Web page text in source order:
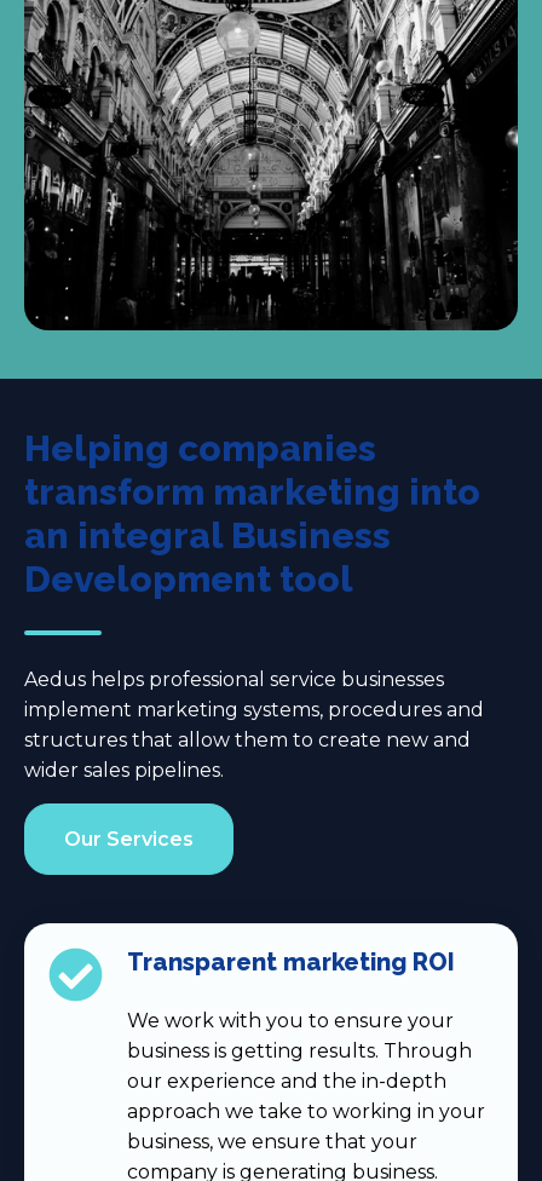
Helping companies
transform marketing into
an integral Business
Development tool
Aedus helps professional service businesses
implement marketing systems, procedures and
structures that allow them to create new and
wider sales pipelines.
Our Services
Transparent marketing ROI
We work with you to ensure your
business is getting results. Through
our experience and the in-depth
approach we take to working in your
business, we ensure that your
company is generating business.